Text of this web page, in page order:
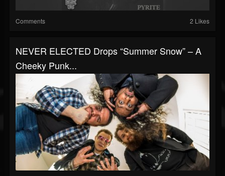
Comments 2 Likes
NEVER ELECTED Drops “Summer Snow” – A
Cheeky Punk...